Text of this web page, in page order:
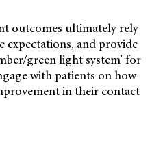
outcomes ultimately rely
expectations, and provide
green light system’ for
with patients on how
in their contact